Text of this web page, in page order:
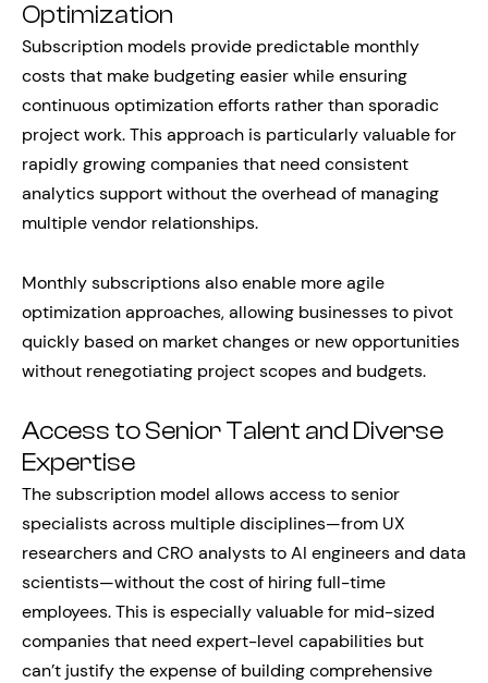
Optimization
Subscription models provide predictable monthly
costs that make budgeting easier while ensuring
continuous optimization efforts rather than sporadic
project work. This approach is particularly valuable for
rapidly growing companies that need consistent
analytics support without the overhead of managing
multiple vendor relationships.
Monthly subscriptions also enable more agile
optimization approaches, allowing businesses to pivot
quickly based on market changes or new opportunities
without renegotiating project scopes and budgets.
Access to Senior Talent and Diverse
Expertise
The subscription model allows access to senior
specialists across multiple disciplines—from UX
researchers and CRO analysts to AI engineers and data
scientists—without the cost of hiring full-time
employees. This is especially valuable for mid-sized
companies that need expert-level capabilities but
can’t justify the expense of building comprehensive